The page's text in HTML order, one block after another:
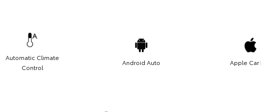
Automatic Climate
Control
Android Auto Apple Car